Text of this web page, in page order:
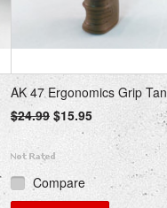
AK 47 Ergonomics Grip Tan
$24.99 $15.95
Compare